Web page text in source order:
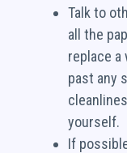
Talk to
all the
replace a
past any
yourself.
If